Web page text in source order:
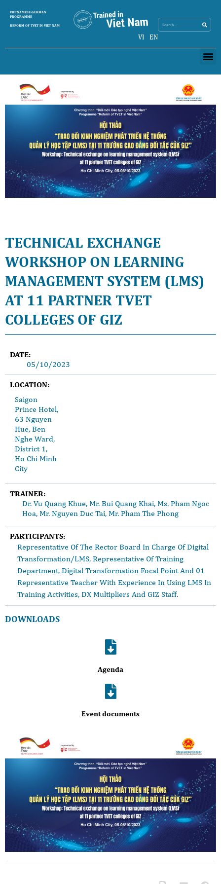
content
VIETNAMESE-GERMAN
PROGRAMME
REFORM OF TVET IN VIET NAM
VI EN
TECHNICAL EXCHANGE
WORKSHOP ON LEARNING
MANAGEMENT SYSTEM (LMS)
AT 11 PARTNER TVET
COLLEGES OF GIZ
DATE:
05/10/2023
LOCATION:
Saigon
Prince Hotel,
63 Nguyen
Hue, Ben
Nghe Ward,
District 1,
Ho Chi Minh
City
TRAINER:
Dr. Vu Quang Khue, Mr. Bui Quang Khai, Ms. Pham Ngoc
Hoa, Mr. Nguyen Duc Tai, Mr. Pham The Phong
PARTICIPANTS:
Representative Of The Rector Board In Charge Of Digital
Transformation/LMS, Representative Of Training
Department, Digital Transformation Focal Point And 01
Representative Teacher With Experience In Using LMS In
Training Activities, DX Multipliers And GIZ Staff.
DOWNLOADS
Agenda
Event documents